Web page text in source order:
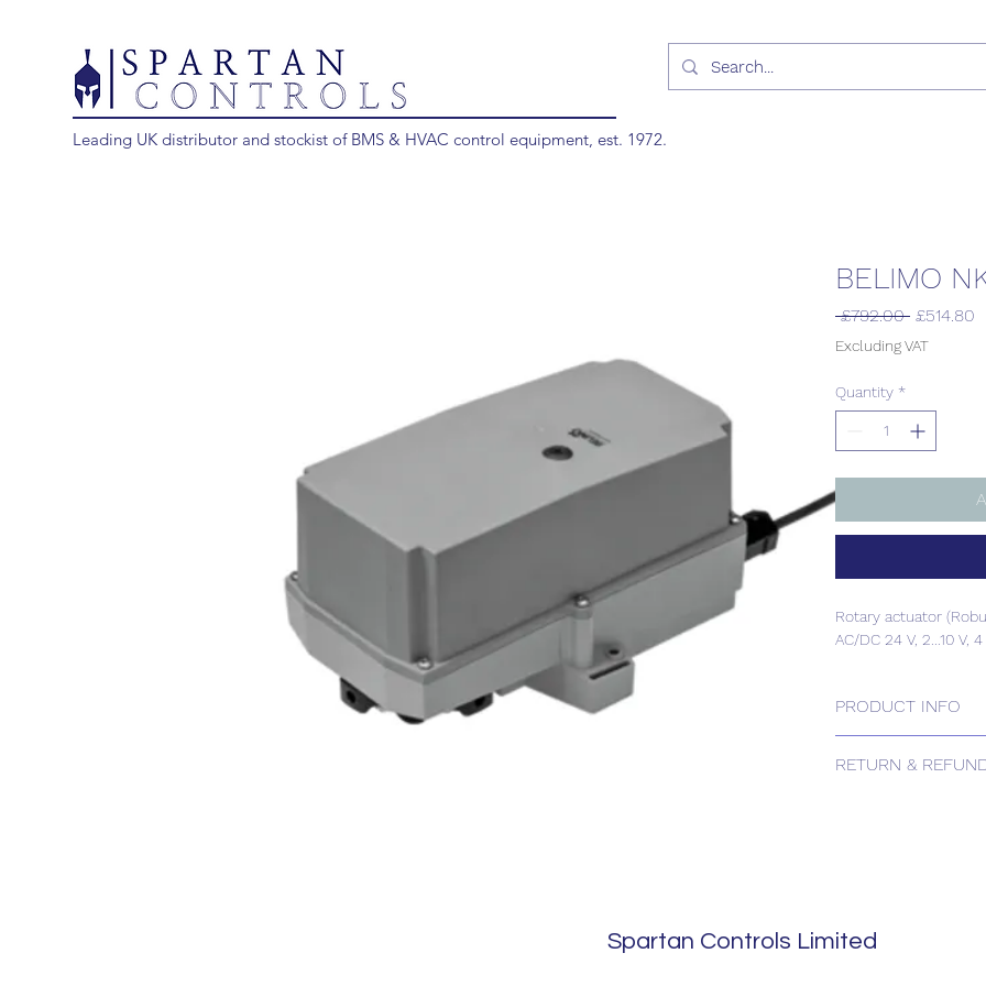
Leading UK distributor and stockist of BMS & HVAC control equipment, est. 1972.
BELIMO
£792.00 Regular
Price
£514.80
Excluding VAT
Quantity *
Rotary actuator
AC/DC 24 V, 2...10 V,
PRODUCT INFO
AC/DC 24 V, 2...10 V,
RETURN &
Spartan Controls Limited